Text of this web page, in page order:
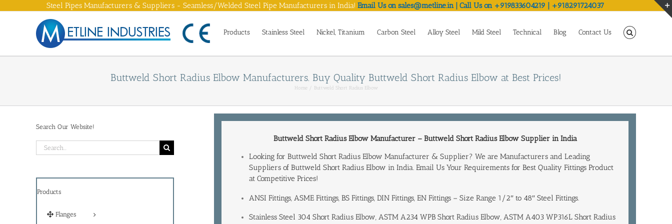
Steel Pipes Manufacturers & Suppliers - Seamless/Welded Steel Pipe Manufacturers in India!Email Us on sales@metline.in | Call Us on +919833604219 | +918291724037
Products Stainless Steel Nickel, Titanium Carbon Steel Alloy Steel Mild Steel Technical Blog Contact Us
Buttweld Short Radius Elbow Manufacturers. Buy Quality Buttweld Short Radius Elbow at Best Prices!
Home Buttweld Short Radius Elbow
Buttweld Short Radius Elbow Manufacturer– Buttweld Short Radius ElbowSupplier in India
Looking for Buttweld Short Radius Elbow Manufacturer & Supplier? We are Manufacturers and Leading
Suppliers of Buttweld Short Radius Elbow in India. Email Us Your Requirements for Best Quality Fittings Product
at Competitive Prices!
ANSI Fittings, ASME Fittings, BS Fittings, DIN Fittings, EN Fittings – Size Range 1/2″ to 48″ Steel Fittings.
Stainless Steel 304 Short Radius Elbow, ASTM A234 WPB Short Radius Elbow, ASTM A403 WP316L Short Radius
Search Our Website!
Search
for:
Products
Flanges